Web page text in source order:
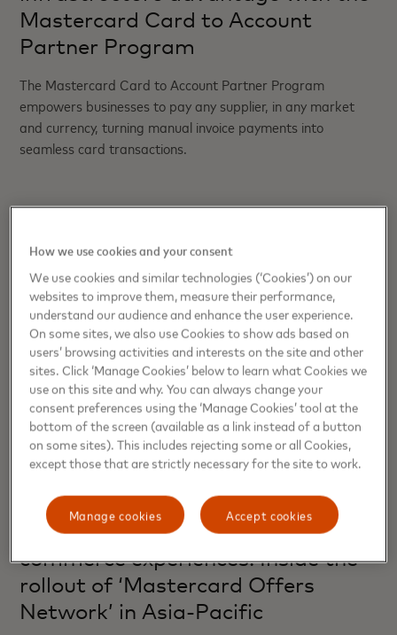
Mastercard Card to Account
Partner Program
The Mastercard Card to Account Partner Program
empowers businesses to pay any supplier, in any market
and currency, turning manual invoice payments into
seamless card transactions.
COMMERCE
From transactions to timely
commerce experiences: Inside the
rollout of ‘Mastercard Offers
Network’ in Asia-Pacific
How we use cookies and your consent
We use cookies and similar technologies (‘Cookies’) on our
websites to improve them, measure their performance,
understand our audience and enhance the user experience.
On some sites, we also use Cookies to show ads based on
users’ browsing activities and interests on the site and other
sites. Click ‘Manage Cookies’ below to learn what Cookies we
use on this site and why. You can always change your
consent preferences using the ‘Manage Cookies’ tool at the
bottom of the screen (available as a link instead of a button
on some sites). This includes rejecting some or all Cookies,
except those that are strictly necessary for the site to work.
Accept cookies
Manage cookies